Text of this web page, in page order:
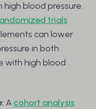
blood pressure.
trials
can lower
in both
with high blood
A cohort analysis